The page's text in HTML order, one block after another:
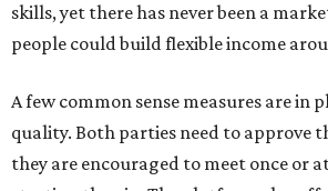
skills, yet there has never been a
people could build flexible income
A few common sense measures are in
quality. Both parties need to approve
they are encouraged to meet once or